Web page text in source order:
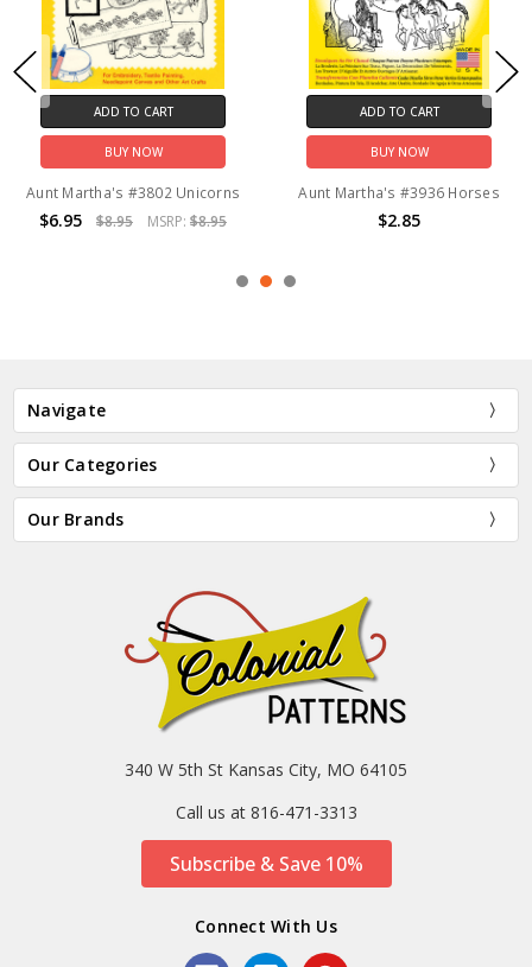
ADD TO CART
BUY NOW
Aunt Martha's #3802 Unicorns
$6.95 $8.95 MSRP: $8.95
ADD TO CART
BUY NOW
Aunt Martha's #3936 Horses
$2.85
Navigate
Our Categories
Our Brands
340 W 5th St Kansas City, MO 64105
Call us at 816-471-3313
Subscribe & Save 10%
Connect With Us